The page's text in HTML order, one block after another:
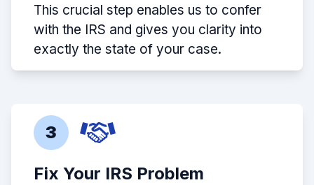
This crucial step enables us to confer
with the IRS and gives you clarity into
exactly the state of your case.
3
Fix Your IRS Problem